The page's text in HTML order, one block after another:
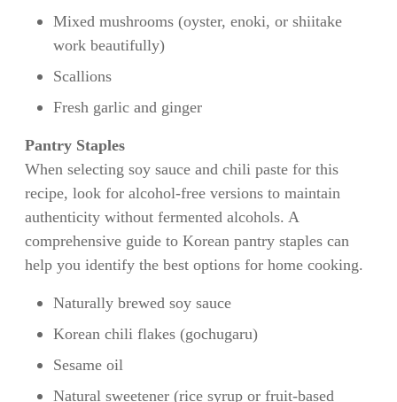
Mixed mushrooms (oyster, enoki, or shiitake
work beautifully)
Scallions
Fresh garlic and ginger
Pantry Staples
When selecting soy sauce and chili paste for this
recipe, look for alcohol-free versions to maintain
authenticity without fermented alcohols. A
comprehensive guide to Korean pantry staples can
help you identify the best options for home cooking.
Naturally brewed soy sauce
Korean chili flakes (gochugaru)
Sesame oil
Natural sweetener (rice syrup or fruit-based